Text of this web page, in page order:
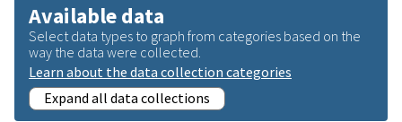
Available data
Select data types to graph from categories based on the
way the data were collected.
Learn about the data collection categories
Expand all data collections